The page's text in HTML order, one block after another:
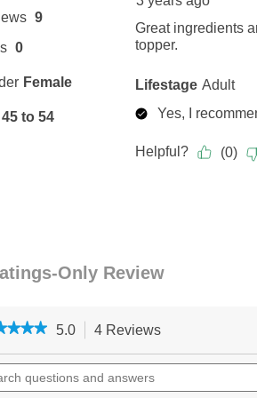
of
5.0 4 Reviews
will